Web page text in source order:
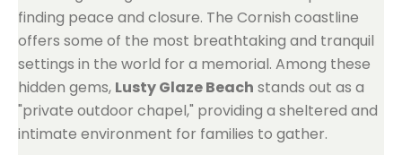
finding peace and closure. The Cornish coastline
offers some of the most breathtaking and tranquil
settings in the world for a memorial. Among these
hidden gems, Lusty Glaze Beach stands out as a
"private outdoor chapel," providing a sheltered and
intimate environment for families to gather.